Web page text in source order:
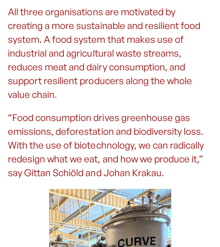
All three organisations are motivated by
creating a more sustainable and resilient food
system. A food system that makes use of
industrial and agricultural waste streams,
reduces meat and dairy consumption, and
support resilient producers along the whole
value chain.
“Food consumption drives greenhouse gas
emissions, deforestation and biodiversity loss.
With the use of biotechnology, we can radically
redesign what we eat, and how we produce it,”
say Gittan Schiöld and Johan Krakau.